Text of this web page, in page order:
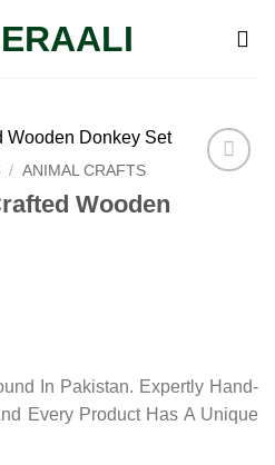
/ ANIMAL CRAFTS
Wooden
In Pakistan. Expertly Hand-
Every Product Has A Unique